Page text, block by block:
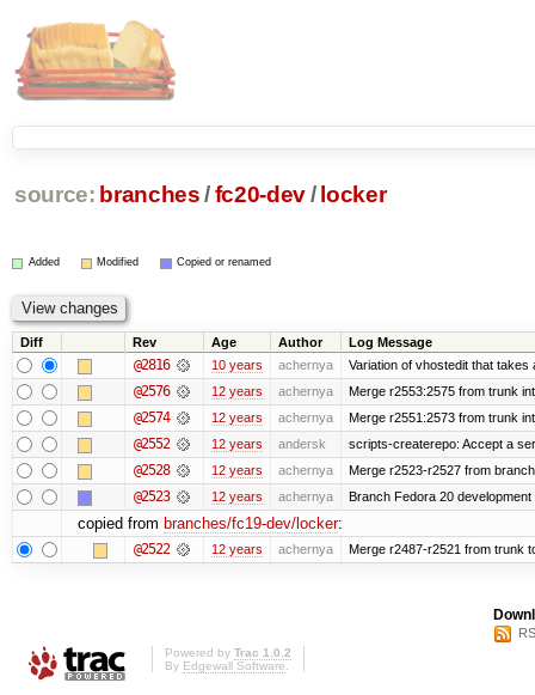
source: branches /fc20-dev/ locker
Added Modified Copied or renamed
Diff Rev Age Author Log Message
@2816 10 years achernya Variation of vhostedit that
@2576 12 years achernya Merge r2553:2575 from trunk
@2574 12 years achernya Merge r2551:2573 from trunk
@2552 12 years andersk scripts-createrepo: Accept a
@2528 12 years achernya Merge r2523-r2527 from
@2523 12 years achernya Branch Fedora 20
copied from branches/fc19-dev/locker:
@2522 12 years achernya Merge r2487-r2521 from trunk
Powered by Trac 1.0.2
By Edgewall Software